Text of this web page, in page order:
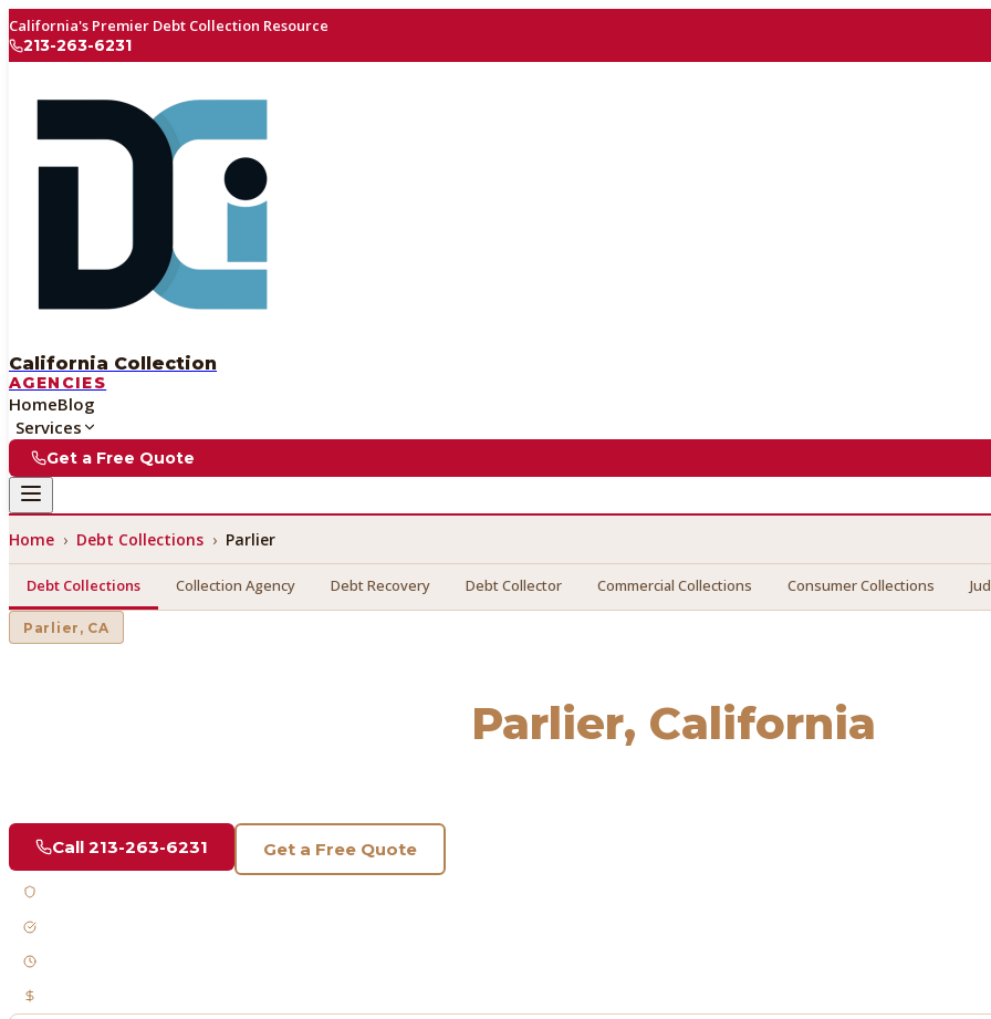
California's Premier Debt Collection Resource
213-263-6231
California Collection
AGENCIES
HomeBlog
Services
Get a Free Quote
Home › Debt Collections › Parlier
Debt Collections Collection Agency Debt Recovery Debt Collector Commercial Collections Consumer Collections
Parlier , CA
Parlier, California
Call 213-263-6231 Get a Free Quote